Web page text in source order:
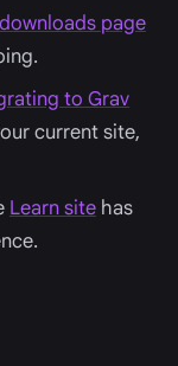
downloads page
to Grav
current site,
Learn site has